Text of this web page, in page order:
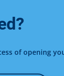
of opening